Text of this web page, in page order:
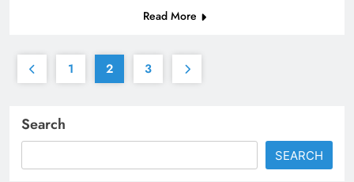
Read More
1 2 3
Search
SEARCH